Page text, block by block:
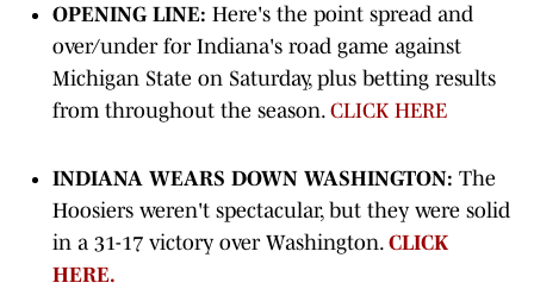
OPENING LINE: Here's the point spread and
over/under for Indiana's road game against
Michigan State on Saturday, plus betting results
from throughout the season. CLICK HERE
INDIANA WEARS DOWN WASHINGTON: The
Hoosiers weren't spectacular, but they were solid
in a 31-17 victory over Washington. CLICK
HERE.